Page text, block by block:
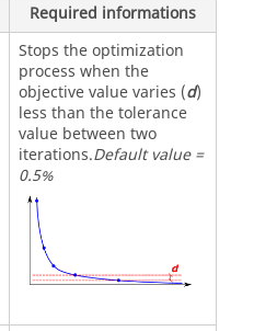
Required informations
Stops the optimization
process when the
objective value varies (d)
less than the tolerance
value between two
iterations.Default value =
0.5%